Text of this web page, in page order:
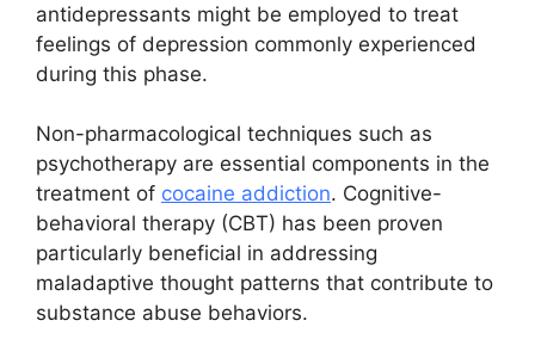
antidepressants might be employed to treat
feelings of depression commonly experienced
during this phase.
Non-pharmacological techniques such as
psychotherapy are essential components in the
treatment of cocaine addiction. Cognitive-
behavioral therapy (CBT) has been proven
particularly beneficial in addressing
maladaptive thought patterns that contribute to
substance abuse behaviors.